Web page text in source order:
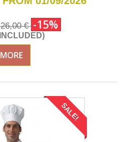
26,00 € -15%
MORE
SALE!